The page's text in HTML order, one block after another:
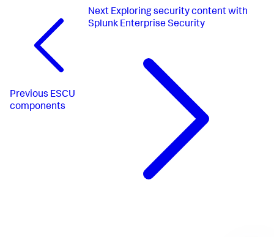
Previous ESCU
components
Next Exploring security content with
Splunk Enterprise Security